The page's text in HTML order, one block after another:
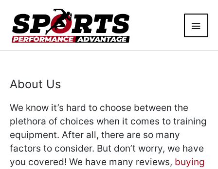
content
Main
About Us
We know it’s hard to choose between the
plethora of choices when it comes to training
equipment. After all, there are so many
factors to consider. But don’t worry, we have
you covered! We have many reviews, buying